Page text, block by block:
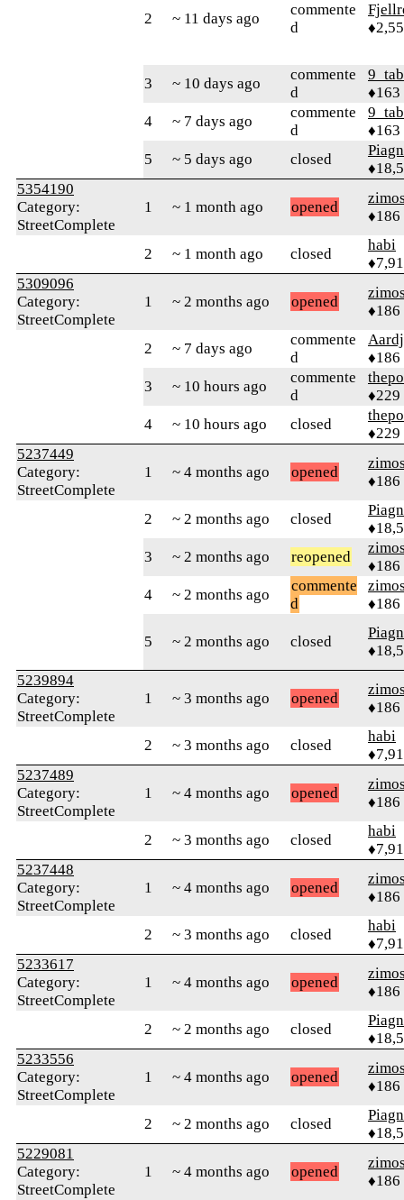
2 ~ 11 days ago
commente
d
3 ~ 10 days ago
commente
d
9_tab
♦163
4
~ 7 days ago
commente
d
9_tab
♦163
5
~ 5 days ago closed
5354190
Category:
StreetComplete
1 ~ 1 month ago opened
♦186
2 ~ 1 month ago closed
habi
5309096
Category:
StreetComplete
1 ~ 2 months ago opened
♦186
2 ~ 7 days ago
commente
d
♦186
3
~ 10 hours ago
commente
d
♦229
4
~ 10 hours ago closed
♦229
5237449
Category:
StreetComplete
1 ~ 4 months ago opened
♦186
2 ~ 2 months ago closed
3
~ 2 months ago reopened
♦186
4
~ 2 months ago
commente
d
♦186
5 ~ 2 months ago closed
5239894
Category:
StreetComplete
1 ~ 3 months ago opened
♦186
2 ~ 3 months ago closed
habi
5237489
Category:
StreetComplete
1 ~ 4 months ago opened
♦186
2 ~ 3 months ago closed
habi
5237448
Category:
StreetComplete
1 ~ 4 months ago opened
♦186
2 ~ 3 months ago closed
habi
5233617
Category:
StreetComplete
1 ~ 4 months ago opened
♦186
2 ~ 2 months ago closed
5233556
Category:
StreetComplete
1 ~ 4 months ago opened
♦186
2 ~ 2 months ago closed
5229081
Category:
StreetComplete
1 ~ 4 months ago opened
♦186